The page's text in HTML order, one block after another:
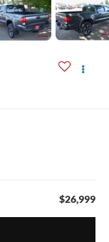
$26,999